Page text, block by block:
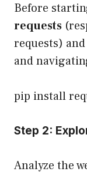
Before
requests
requests) and
and
pip install
Step 2:
Analyze the